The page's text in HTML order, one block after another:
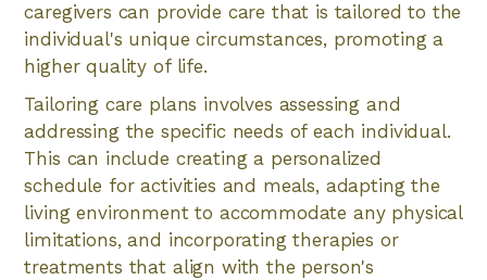
caregivers can provide care that is tailored to the
individual's unique circumstances, promoting a
higher quality of life.
Tailoring care plans involves assessing and
addressing the specific needs of each individual.
This can include creating a personalized
schedule for activities and meals, adapting the
living environment to accommodate any physical
limitations, and incorporating therapies or
treatments that align with the person's